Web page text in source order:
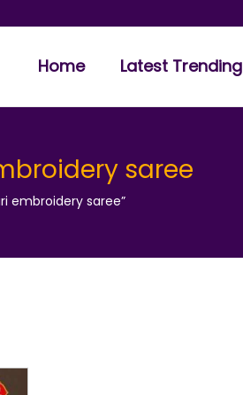
Home Latest Trending
saree
embroidery saree”